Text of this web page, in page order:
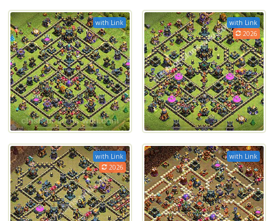
with Link
with Link
2026
with Link
2026
with Link